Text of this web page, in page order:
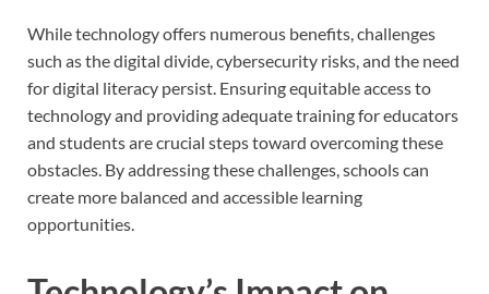
While technology offers numerous benefits, challenges
such as the digital divide, cybersecurity risks, and the need
for digital literacy persist. Ensuring equitable access to
technology and providing adequate training for educators
and students are crucial steps toward overcoming these
obstacles. By addressing these challenges, schools can
create more balanced and accessible learning
opportunities.